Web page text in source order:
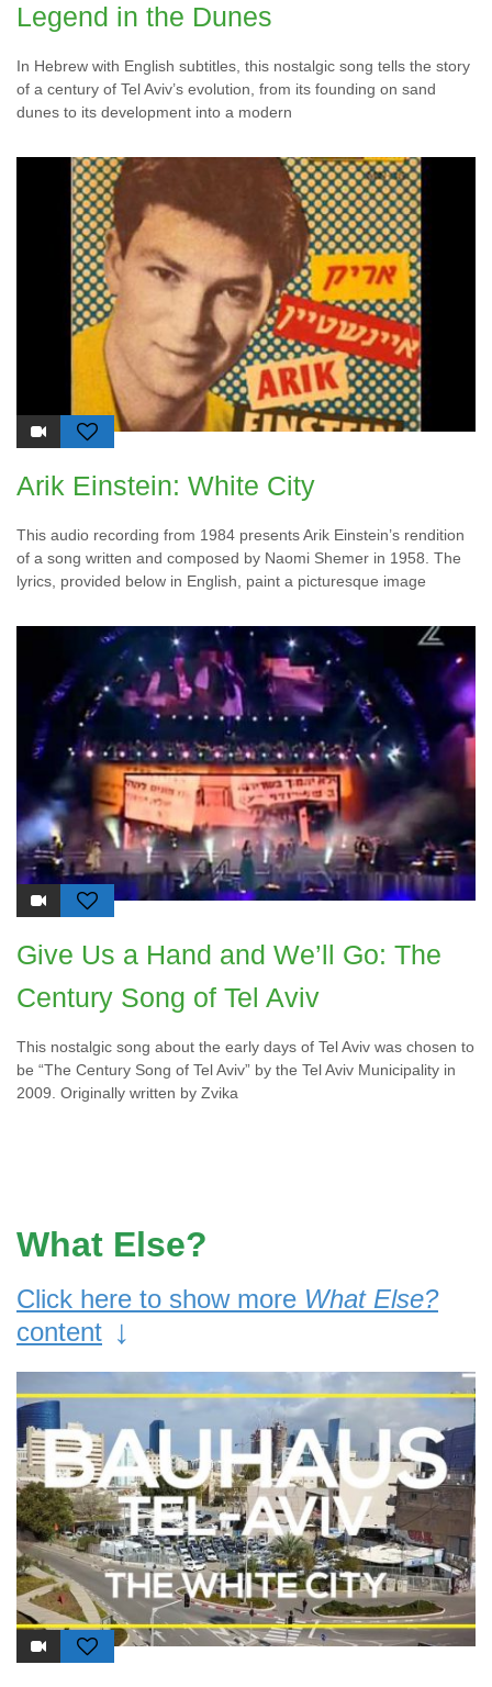
Legend in the Dunes
In Hebrew with English subtitles, this nostalgic song tells the story
of a century of Tel Aviv’s evolution, from its founding on sand
dunes to its development into a modern
Arik Einstein: White City
This audio recording from 1984 presents Arik Einstein’s rendition
of a song written and composed by Naomi Shemer in 1958. The
lyrics, provided below in English, paint a picturesque image
Give Us a Hand and We’ll Go: The
Century Song of Tel Aviv
This nostalgic song about the early days of Tel Aviv was chosen to
be “The Century Song of Tel Aviv” by the Tel Aviv Municipality in
2009. Originally written by Zvika
What Else?
Click here to show more What Else?
content ↓